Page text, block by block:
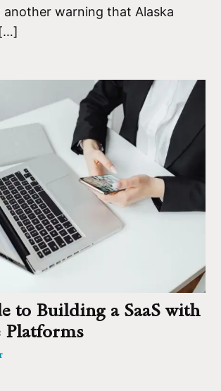
another warning that Alaska
to Building a SaaS with
Platforms